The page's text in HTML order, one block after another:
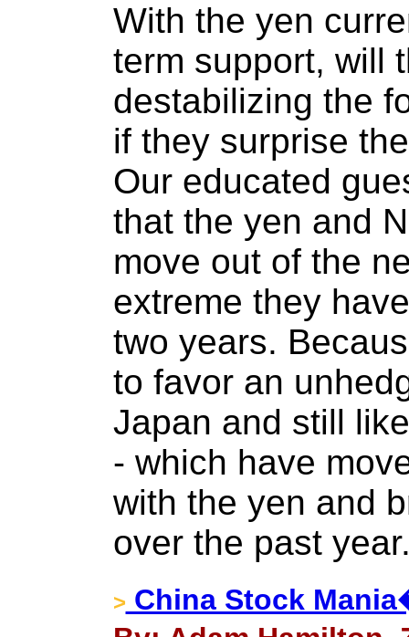
With the yen
term support, will
destabilizing the
if they surprise
Our educated
that the yen and
move out of the
extreme they
two years.
to favor an
Japan and still
- which have
with the yen and
over the past
> China Stock